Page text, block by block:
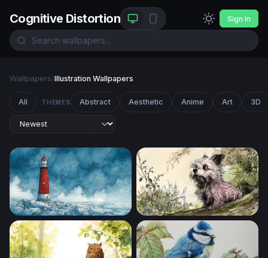
Cognitive Distortion Sign In
Wallpapers/Illustration Wallpapers
All THEMES Abstract Aesthetic Anime Art 3D
Red Lighthouse in the Storm Curious Terrier in the